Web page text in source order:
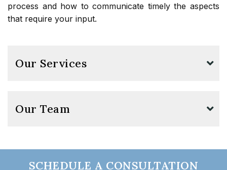
process and how to communicate timely the aspects
that require your input.
Our Services
Our Team
SCHEDULE A CONSULTATION